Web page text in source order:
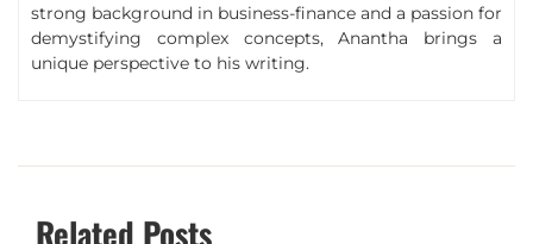
strong background in business-finance and a passion for
demystifying complex concepts, Anantha brings a
unique perspective to his writing.
Related Posts